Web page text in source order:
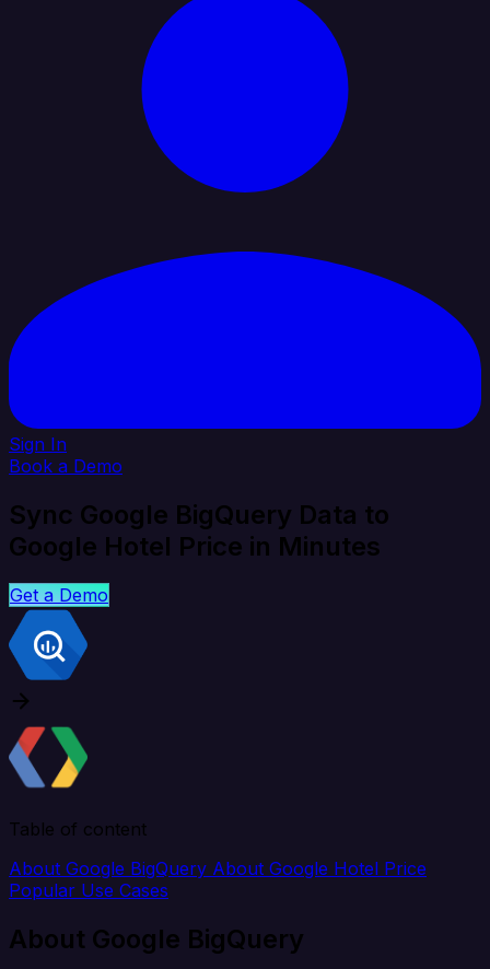
Sign In
Book a Demo
Sync Google BigQuery Data to
Google Hotel Price in Minutes
Get a Demo
Table of content
About Google BigQuery About Google Hotel Price
Popular Use Cases
About Google BigQuery